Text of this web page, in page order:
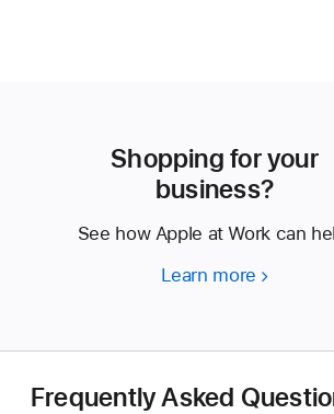
Shopping for your
business?
See how Apple at Work can
Learn more Shopping
Frequently Asked